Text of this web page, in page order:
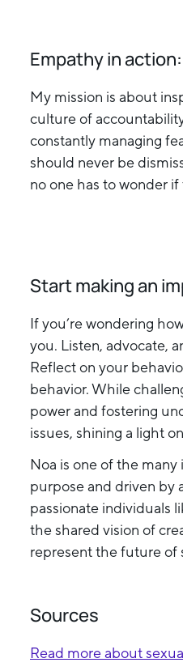
Empathy in
My mission is about
culture of
constantly managing
should never be
no one has to wonder
Start making an
If you’re wondering
you. Listen, advocate,
Reflect on your
behavior. While
power and fostering
issues, shining a light
Noa is one of the
purpose and driven by
passionate individuals
the shared vision of
represent the future of
Sources
Read more about